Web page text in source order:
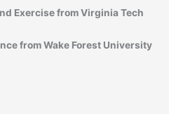
Exercise from Virginia Tech
from Wake Forest University